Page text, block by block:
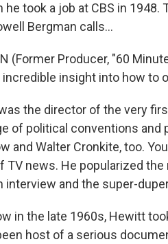
he took a job at CBS in
Bergman calls…
(Former Producer, "60
insight into how to
was the director of the very
of political conventions and
and Walter Cronkite, too.
TV news. He popularized
interview and the super-
in the late 1960s, Hewitt
host of a serious